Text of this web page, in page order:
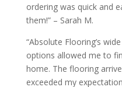
ordering was quick and
them!” – Sarah M.
“Absolute Flooring’s
options allowed me to
home. The flooring
exceeded my